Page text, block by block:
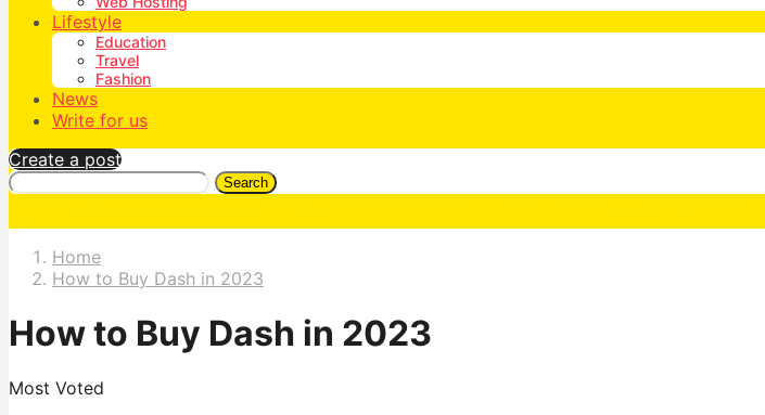
Lifestyle
Education
Travel
Fashion
News
Write for us
Create a post
Search
Home
How to Buy Dash in 2023
How to Buy Dash in 2023
Most Voted